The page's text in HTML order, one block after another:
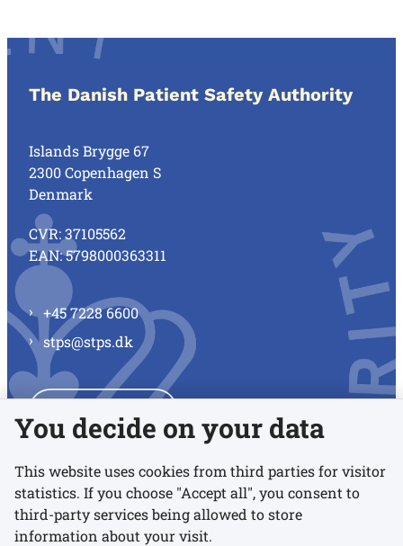
The Danish Patient Safety Authority
Islands Brygge 67
2300 Copenhagen S
Denmark
CVR: 37105562
EAN: 5798000363311
+45 7228 6600
stps@stps.dk
Links
You decide on your data
This website uses cookies from third parties for visitor
statistics. If you choose "Accept all", you consent to
third-party services being allowed to store
information about your visit.